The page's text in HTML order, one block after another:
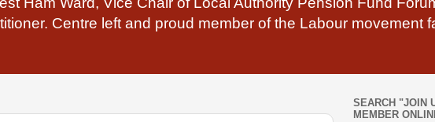
Centre left and proud member of the Labour movement
SEARCH "JOIN
MEMBER